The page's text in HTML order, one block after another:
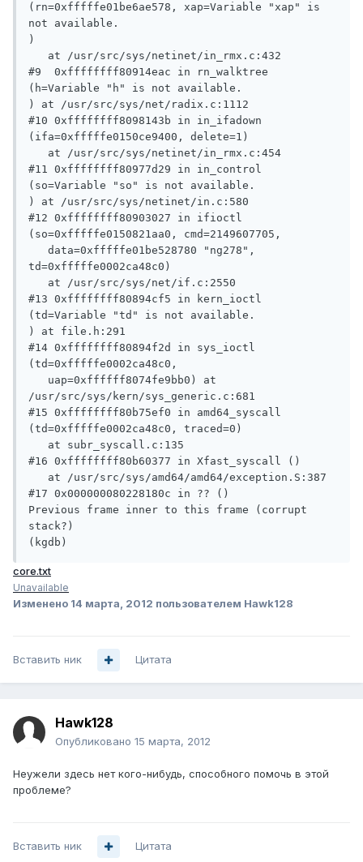
(rn=0xfffffe01be6ae578, xap=Variable "xap" is
not available.
)
#9  0xffffffff80914eac in rn_walktree
(h=Variable "h" is not available.
) at /usr/src/sys/net/radix.c:1112
#10 0xffffffff8098143b in in_ifadown
(ifa=0xfffffe0150ce9400, delete=1)
#11 0xffffffff80977d29 in in_control
(so=Variable "so" is not available.
) at /usr/src/sys/netinet/in.c:580
#12 0xffffffff80903027 in ifioctl
(so=0xfffffe0150821aa0, cmd=2149607705,
td=0xfffffe0002ca48c0)
#13 0xffffffff80894cf5 in kern_ioctl
(td=Variable "td" is not available.
) at file.h:291
#14 0xffffffff80894f2d in sys_ioctl
(td=0xfffffe0002ca48c0,
/usr/src/sys/kern/sys_generic.c:681
#15 0xffffffff80b75ef0 in amd64_syscall
(td=0xfffffe0002ca48c0, traced=0)
#16 0xffffffff80b60377 in Xfast_syscall ()
#17 0x000000080228180c in ?? ()
Previous frame inner to this frame (corrupt
stack?)
(kgdb)
core.txt
Unavailable
Изменено 14 марта, 2012 пользователем Hawk128
Вставить ник Цитата
Hawk128
Опубликовано 15 марта, 2012
Неужели здесь нет кого-нибудь, способного помочь в этой
проблеме?
Вставить ник Цитата